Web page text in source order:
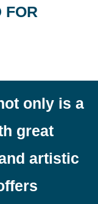
FOR
only is a
great
artistic